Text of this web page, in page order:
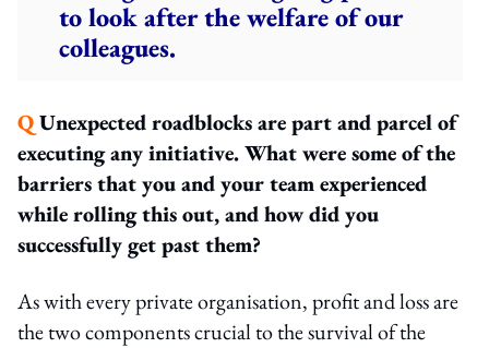
to look after the welfare of our
colleagues.
QUnexpected roadblocks are part and parcel of
executing any initiative. What were some of the
barriers that you and your team experienced
while rolling this out, and how did you
successfully get past them?
As with every private organisation, profit and loss are
the two components crucial to the survival of the